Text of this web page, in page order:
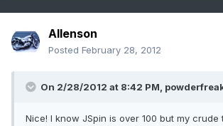
Allenson
Posted February 28, 2012
On 2/28/2012 at 8:42 PM,
Nice! I know JSpin is over 100 but my crude